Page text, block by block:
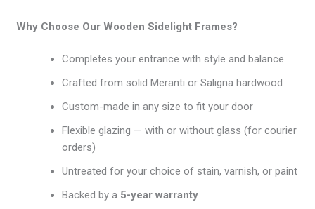
Why Choose Our Wooden Sidelight Frames?
Completes your entrance with style and balance
Crafted from solid Meranti or Saligna hardwood
Custom-made in any size to fit your door
Flexible glazing — with or without glass (for courier
orders)
Untreated for your choice of stain, varnish, or paint
Backed by a 5-year warranty